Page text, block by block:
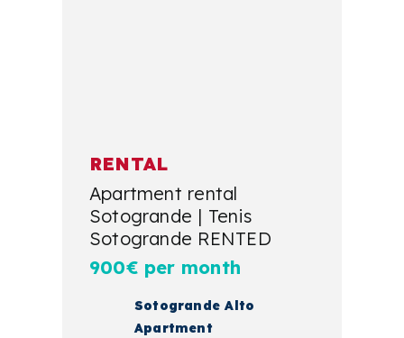
RENTAL
Apartment rental
Sotogrande | Tenis
Sotogrande RENTED
900€ per month
Sotogrande Alto
Apartment